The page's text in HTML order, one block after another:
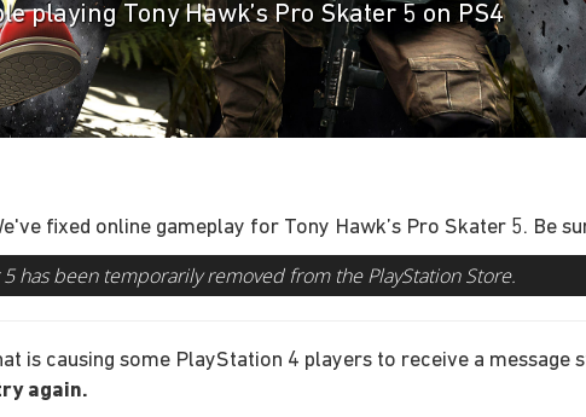
playing Tony Hawk’s Pro Skater 5 on PS4
fixed online gameplay for Tony Hawk’s Pro Skater 5. Be
5 has been temporarily removed from the PlayStation Store.
is causing some PlayStation 4 players to receive a message
again.